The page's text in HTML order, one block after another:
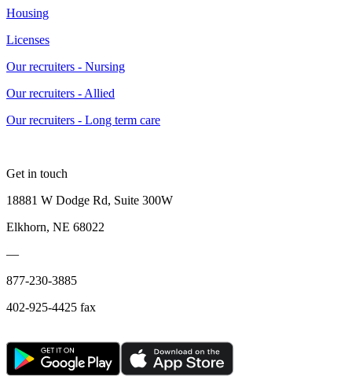
Housing
Licenses
Our recruiters - Nursing
Our recruiters - Allied
Our recruiters - Long term care
Get in touch
18881 W Dodge Rd, Suite 300W
Elkhorn, NE 68022
—
877-230-3885
402-925-4425 fax